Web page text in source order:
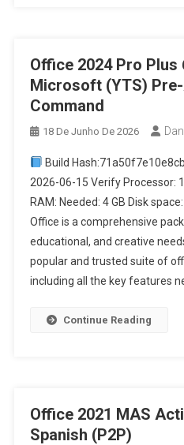
Office 2024 Pro
Microsoft (YTS)
Command
18 De Junho De 2026 Dan
Build
2026-06-15 Verify Processor:
RAM: Needed: 4 GB Disk
Office is a comprehensive
educational, and creative
popular and trusted suite of
including all the key features
Continue Reading
Office 2021 MAS
Spanish (P2P)